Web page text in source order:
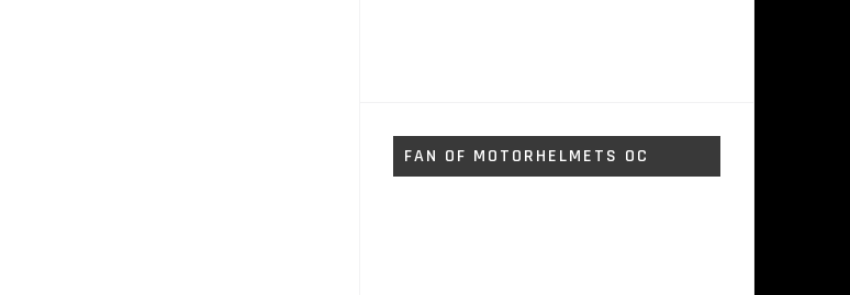
FAN OF MOTORHELMETS OC